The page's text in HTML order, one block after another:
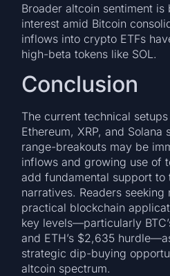
Broader altcoin sentiment
interest amid Bitcoin
inflows into crypto ETFs
high-beta tokens like SOL.
Conclusion
The current technical
Ethereum, XRP, and
range-breakouts may be
inflows and growing use of
add fundamental support to
narratives. Readers
practical blockchain
key levels—particularly
and ETH’s $2,635
strategic dip-buying
altcoin spectrum.